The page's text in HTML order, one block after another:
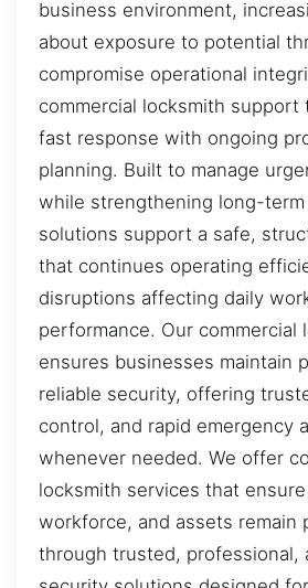
business environment,
about exposure to potential
compromise operational
commercial locksmith support
fast response with ongoing
planning. Built to manage
while strengthening long-
solutions support a safe,
that continues operating
disruptions affecting daily
performance. Our commercial
ensures businesses maintain
reliable security, offering
control, and rapid emergency
whenever needed. We offer
locksmith services that
workforce, and assets remain
through trusted, professional,